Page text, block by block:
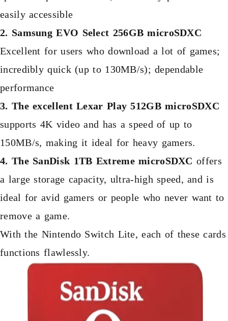
easily accessible
2. Samsung EVO Select 256GB microSDXC
Excellent for users who download a lot of games;
incredibly quick (up to 130MB/s); dependable
performance
3. The excellent Lexar Play 512GB microSDXC
supports 4K video and has a speed of up to
150MB/s, making it ideal for heavy gamers.
4. The SanDisk 1TB Extreme microSDXC offers
a large storage capacity, ultra-high speed, and is
ideal for avid gamers or people who never want to
remove a game.
With the Nintendo Switch Lite, each of these cards
functions flawlessly.